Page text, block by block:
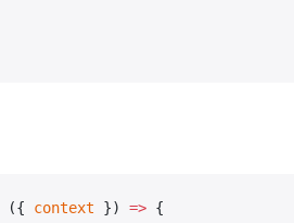
({ context }) => {